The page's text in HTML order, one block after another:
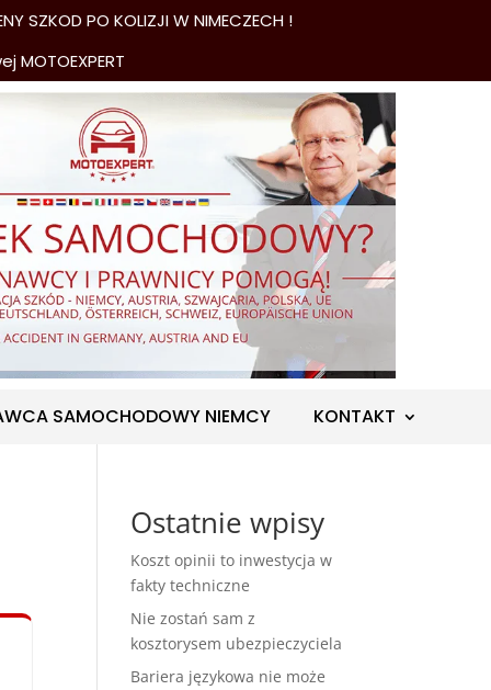
PO KOLIZJI W NIMECZECH !
SAMOCHODOWY NIEMCY KONTAKT
Ostatnie wpisy
Koszt opinii to inwestycja w
fakty techniczne
Nie zostań sam z
kosztorysem ubezpieczyciela
Bariera językowa nie może